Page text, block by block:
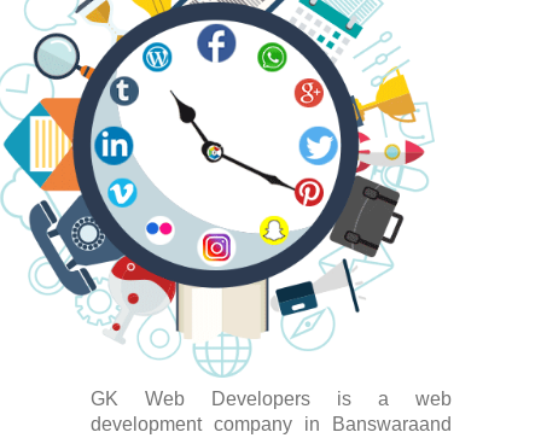
GK Web Developers is a web
development company in Banswaraand